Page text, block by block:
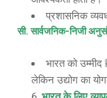
प्रशासनिक
सी. सार्वजनिक-निजी
भारत को
लेकिन उद्योग का